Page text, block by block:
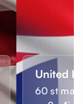
United
60 st